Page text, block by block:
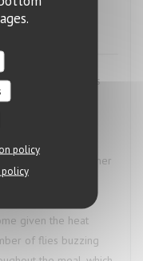
policy
policy
booking and was
change the
The food was
the waiter’s
spot on. My partner
our dishes were
air-
given the heat
of flies buzzing